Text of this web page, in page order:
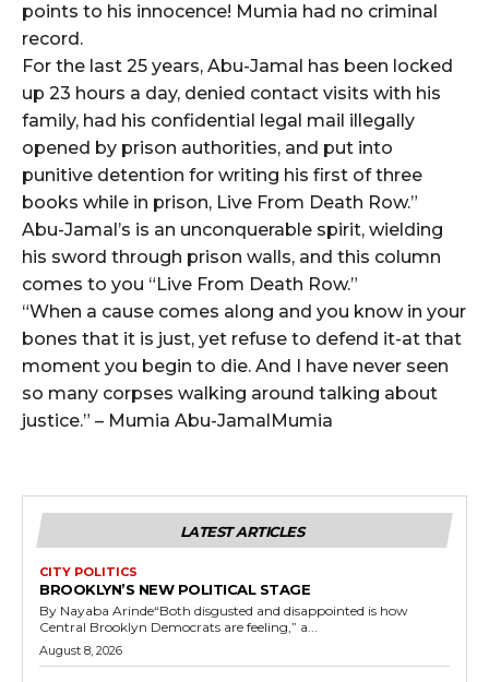
points to his innocence! Mumia had no criminal
record.
For the last 25 years, Abu-Jamal has been locked
up 23 hours a day, denied contact visits with his
family, had his confidential legal mail illegally
opened by prison authorities, and put into
punitive detention for writing his first of three
books while in prison, Live From Death Row.”
Abu-Jamal’s is an unconquerable spirit, wielding
his sword through prison walls, and this column
comes to you “Live From Death Row.”
“When a cause comes along and you know in your
bones that it is just, yet refuse to defend it-at that
moment you begin to die. And I have never seen
so many corpses walking around talking about
justice.” – Mumia Abu-JamalMumia
LATEST ARTICLES
CITY POLITICS
BROOKLYN’S NEW POLITICAL STAGE
By Nayaba Arinde“Both disgusted and disappointed is how
Central Brooklyn Democrats are feeling,” a...
August 8, 2026